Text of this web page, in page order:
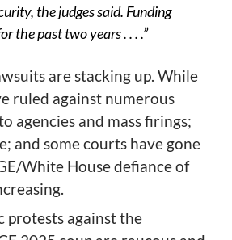
the judges said. Funding
the past two years . . . .”
are stacking up. While
ruled against numerous
agencies and mass firings;
and some courts have gone
White House defiance of
protests against the